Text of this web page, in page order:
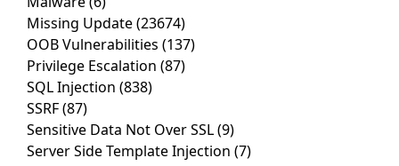
Missing Update(23674)
OOB Vulnerabilities (137)
Privilege Escalation (87)
SQL Injection (838)
SSRF(87)
Sensitive Data Not Over SSL(9)
Server Side Template Injection (7)